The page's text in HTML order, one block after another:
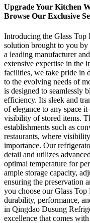
Upgrade Your Kitchen
Browse Our Exclusive
Introducing the Glass Top
solution brought to you
a leading manufacturer
extensive expertise in the
facilities, we take pride in
to the evolving needs of
is designed to seamlessly
efficiency. Its sleek and
of elegance to any space
visibility of stored items.
establishments such as
restaurants, where
importance. Our
detail and utilizes
optimal temperature for
ample storage capacity,
ensuring the preservation
you choose our Glass
durability, performance,
in Qingdao Dusung
excellence that comes